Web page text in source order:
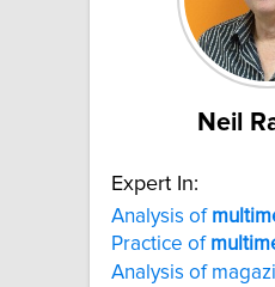
Neil
Expert In:
Analysis of
Practice of
Analysis of